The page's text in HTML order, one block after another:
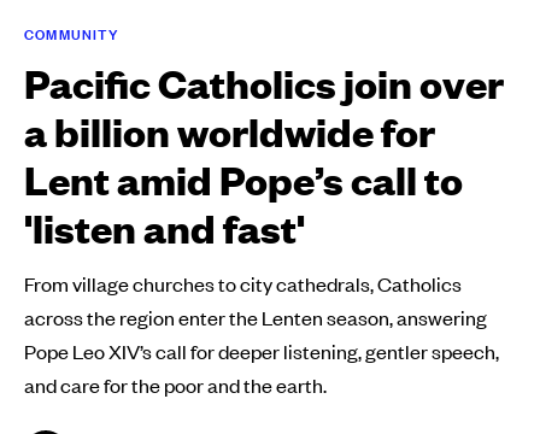
COMMUNITY
Pacific Catholics join over
a billion worldwide for
Lent amid Pope’s call to
'listen and fast'
From village churches to city cathedrals, Catholics
across the region enter the Lenten season, answering
Pope Leo XIV’s call for deeper listening, gentler speech,
and care for the poor and the earth.